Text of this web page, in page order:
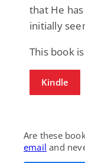
that He
initially
This book
Kindle
Are these
email and